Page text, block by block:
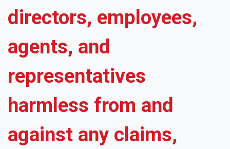
directors, employees,
agents, and
representatives
harmless from and
against any claims,